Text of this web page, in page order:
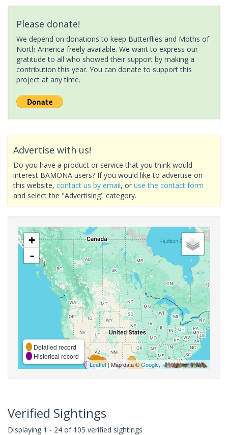
Please donate!
We depend on donations to keep Butterflies and Moths of
North America freely available. We want to express our
gratitude to all who showed their support by making a
contribution this year. You can donate to support this
project at any time.
Advertise with us!
Do you have a product or service that you think would
interest BAMONA users? If you would like to advertise on
this website, contact us by email, or use the contact form
and select the "Advertising" category.
+
-
Detailed record
Historical record
Leaflet| Map data ©Google,
Verified Sightings
Displaying 1 - 24 of 105 verified sightings